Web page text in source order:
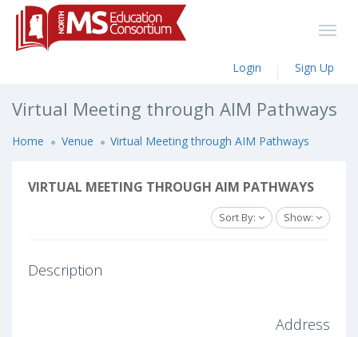
Login Sign Up
Virtual Meeting through AIM Pathways
Home Venue Virtual Meeting through AIM Pathways
VIRTUAL MEETING THROUGH AIM PATHWAYS
Sort By: Show:
Description
Address